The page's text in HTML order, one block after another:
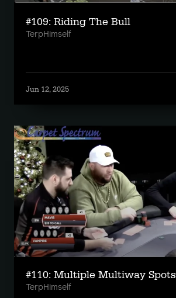
#109: Riding The Bull
TerpHimself
Jun 12, 2025
#110: Multiple Multiway Spots
TerpHimself